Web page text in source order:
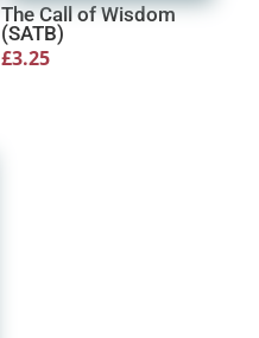
The Call of Wisdom
(SATB)
£3.25